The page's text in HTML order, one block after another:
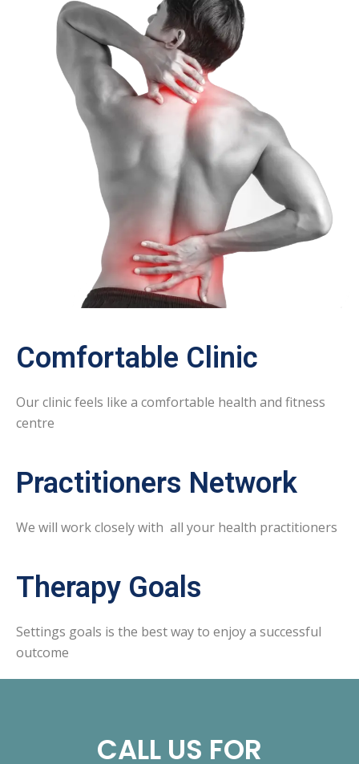
Comfortable Clinic
Our clinic feels like a comfortable health and fitness
centre
Practitioners Network
We will work closely with all your health practitioners
Therapy Goals
Settings goals is the best way to enjoy a successful
outcome
CALL US FOR